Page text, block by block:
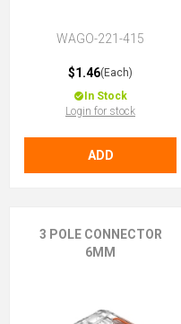
WAGO-221-415
$1.46(Each)
In Stock
Login for stock
ADD
3 POLE CONNECTOR
6MM